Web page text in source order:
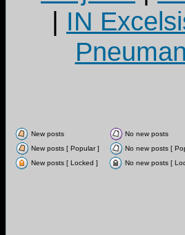
| IN
New posts No new posts
New posts [ Popular ]
No new posts [
New posts [ Locked ]
No new posts [